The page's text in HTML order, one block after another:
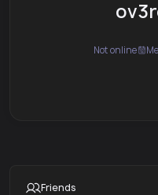
Not online
Friends